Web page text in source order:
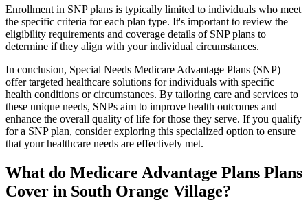
Enrollment in SNP plans is typically limited to individuals who meet
the specific criteria for each plan type. It's important to review the
eligibility requirements and coverage details of SNP plans to
determine if they align with your individual circumstances.
In conclusion, Special Needs Medicare Advantage Plans (SNP)
offer targeted healthcare solutions for individuals with specific
health conditions or circumstances. By tailoring care and services to
these unique needs, SNPs aim to improve health outcomes and
enhance the overall quality of life for those they serve. If you qualify
for a SNP plan, consider exploring this specialized option to ensure
that your healthcare needs are effectively met.
What do Medicare Advantage Plans Plans
Cover in South Orange Village?